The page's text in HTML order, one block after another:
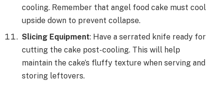
cooling. Remember that angel food cake must cool
upside down to prevent collapse.
Slicing Equipment: Have a serrated knife ready for
cutting the cake post-cooling. This will help
maintain the cake’s fluffy texture when serving and
storing leftovers.